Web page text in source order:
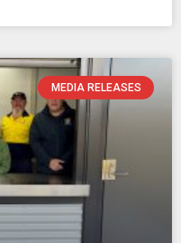
MEDIA RELEASES